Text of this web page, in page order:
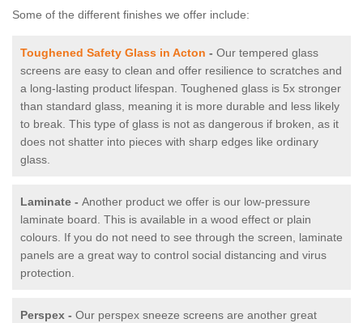
Some of the different finishes we offer include:
Toughened Safety Glass in Acton - Our tempered glass
screens are easy to clean and offer resilience to scratches and
a long-lasting product lifespan. Toughened glass is 5x stronger
than standard glass, meaning it is more durable and less likely
to break. This type of glass is not as dangerous if broken, as it
does not shatter into pieces with sharp edges like ordinary
glass.
Laminate - Another product we offer is our low-pressure
laminate board. This is available in a wood effect or plain
colours. If you do not need to see through the screen, laminate
panels are a great way to control social distancing and virus
protection.
Perspex - Our perspex sneeze screens are another great